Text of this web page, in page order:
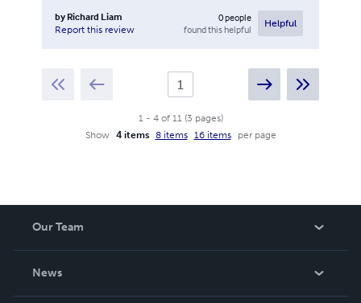
by Richard Liam
Report this review
0people
found this helpful
Helpful
1- 4 of 11(3 pages)
Show
4 items 8 items 16 items per page
Our Team
News